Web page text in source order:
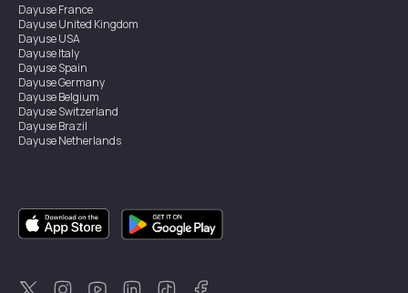
DayuseFrance
DayuseUnited Kingdom
DayuseUSA
DayuseItaly
DayuseSpain
DayuseGermany
DayuseBelgium
DayuseSwitzerland
DayuseBrazil
DayuseNetherlands
DayuseCanada
DayuseSingapore
DayuseThailand
DayuseNew Zealand